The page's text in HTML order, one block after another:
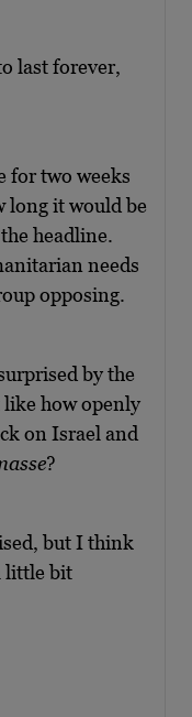
last forever,
for two weeks
long it would be
headline.
needs
opposing.
by the
how openly
on Israel and
?
but I think
little bit